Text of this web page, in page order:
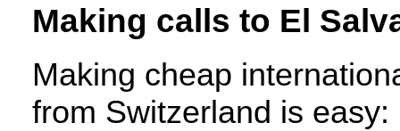
Making calls to El
Making cheap
from Switzerland is easy: